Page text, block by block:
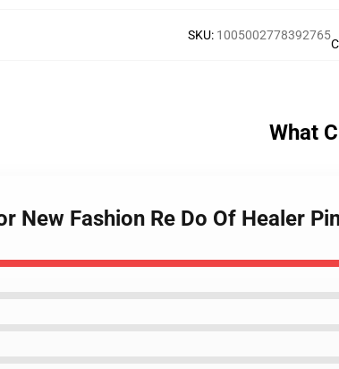
SKU: 1005002778392765
What
New Fashion Re Do Of Healer